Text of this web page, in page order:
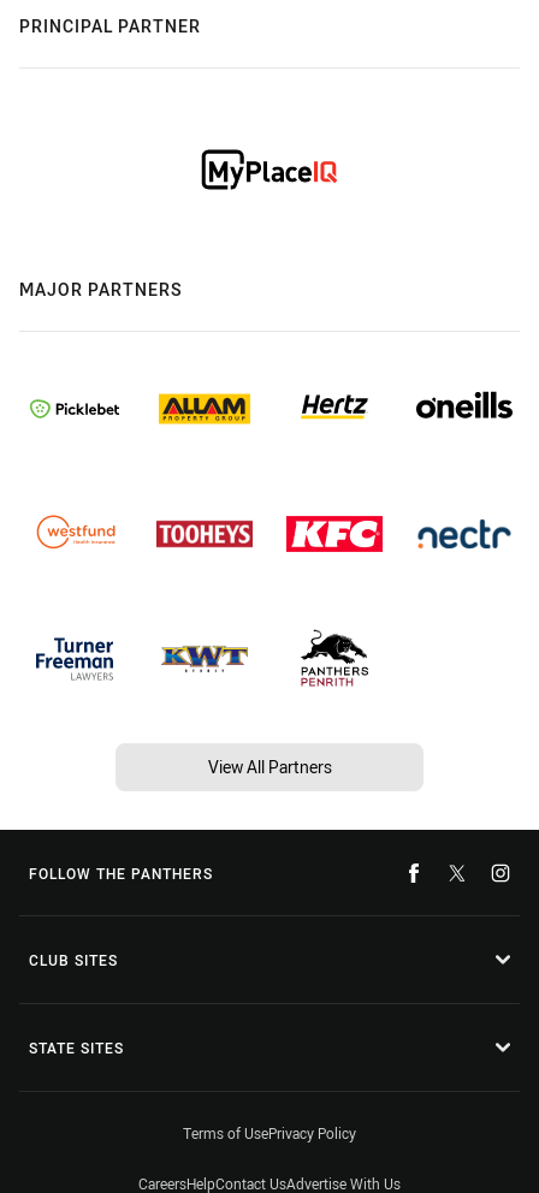
PRINCIPAL PARTNER
MAJOR PARTNERS
View All Partners
FOLLOW THE PANTHERS
CLUB SITES
STATE SITES
Terms of UsePrivacy Policy
CareersHelpContact UsAdvertise With Us